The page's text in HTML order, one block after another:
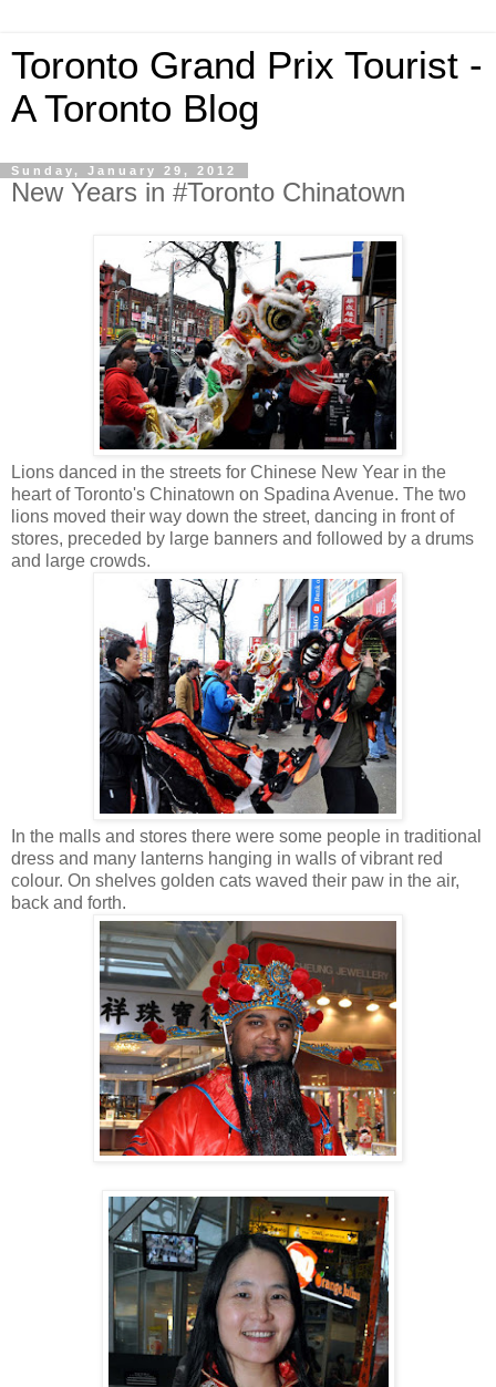
Toronto Grand Prix Tourist -
A Toronto Blog
Sunday, January 29, 2012
New Years in #Toronto Chinatown
Lions danced in the streets for Chinese New Year in the
heart of Toronto's Chinatown on Spadina Avenue. The two
lions moved their way down the street, dancing in front of
stores, preceded by large banners and followed by a drums
and large crowds.
In the malls and stores there were some people in traditional
dress and many lanterns hanging in walls of vibrant red
colour. On shelves golden cats waved their paw in the air,
back and forth.